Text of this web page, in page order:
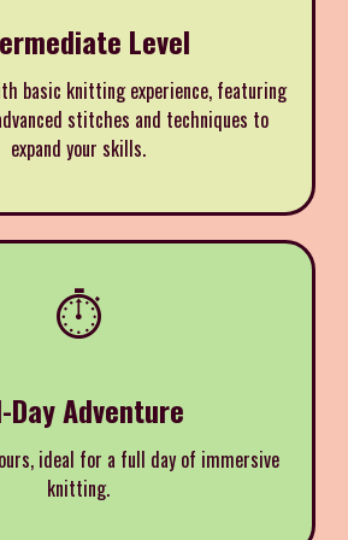
Level
basic knitting experience, featuring
stitches and techniques to
expand your skills.
⏱️
Day Adventure
ideal for a full day of immersive
knitting.